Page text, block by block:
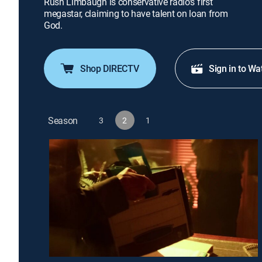
megastar, claiming to have talent on loan from
God.
Shop DIRECTV Sign in to
Season 3 2 1